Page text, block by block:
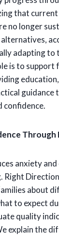
that
no longer
adapting to
is to support
guidance
confidence.
Through
anxiety
Right
about
to expect
quality
explain the